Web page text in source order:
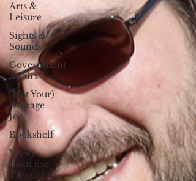
Arts &
Leisure
Sights &
Sounds
Government
Affairs
(Not Your)
Average
Joe
Bookshelf
Views
from the
Trench